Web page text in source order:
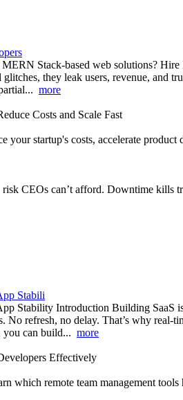
Stack-based web solutions?
glitches, they leak users, revenue,
more
Costs and Scale Fast
your startup's costs, accelerate product
CEOs can’t afford. Downtime kills
Stabili
Stability Introduction Building
No refresh, no delay. That’s why
you can build... more
Effectively
which remote team management tools